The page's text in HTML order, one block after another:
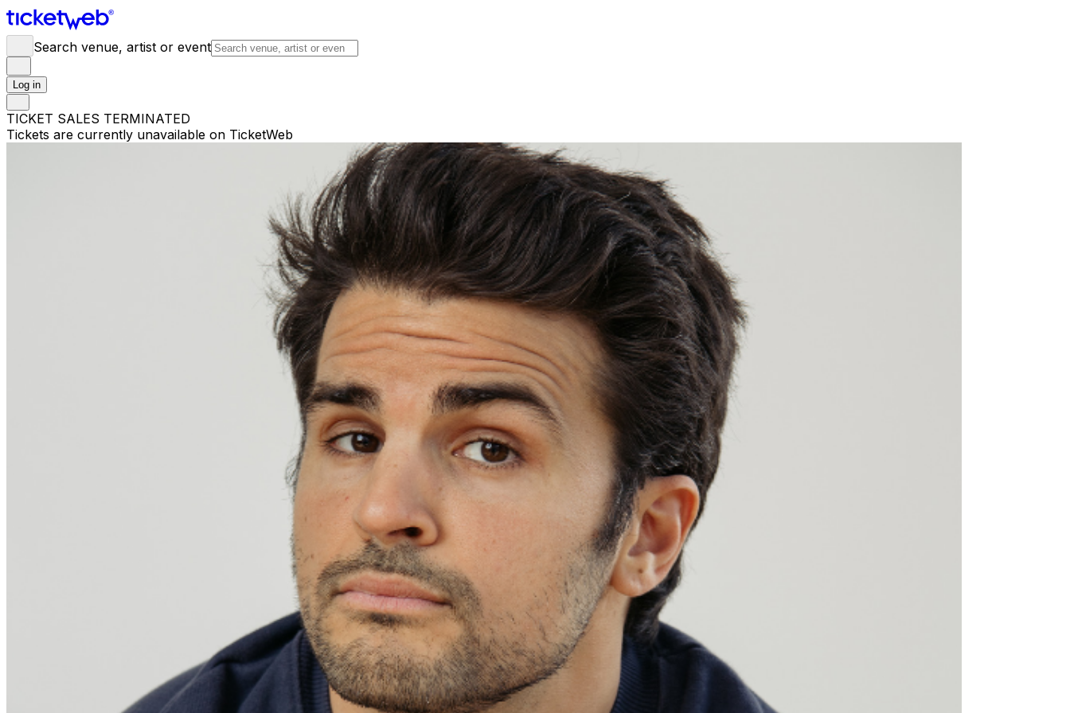
Search venue, artist or event
Log in
TICKET SALES TERMINATED
Tickets are currently unavailable on TicketWeb